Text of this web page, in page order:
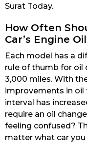
Surat Today.
How Often
Car’s Engine
Each model has a
rule of thumb for oil
3,000 miles. With
improvements in oil
interval has
require an oil
feeling confused?
matter what car you